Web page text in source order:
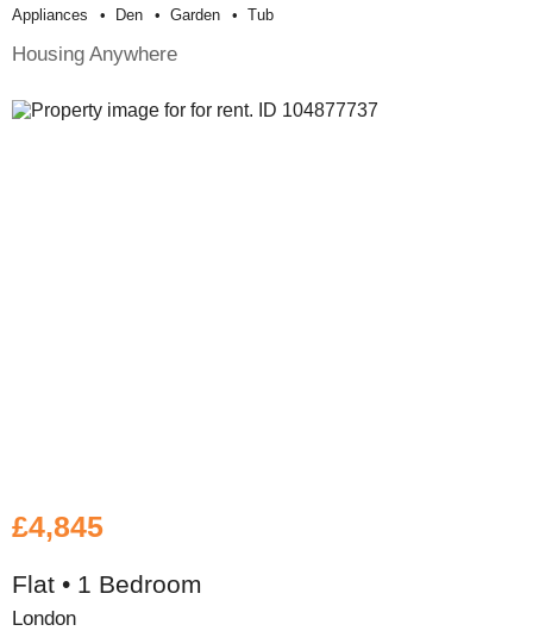
Appliances Den Garden Tub
Housing Anywhere
£4,845
Flat • 1 Bedroom
London